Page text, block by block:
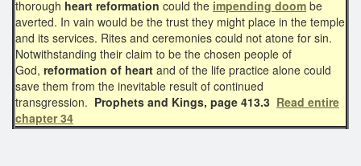
thorough heart reformation could the impending doom be
averted. In vain would be the trust they might place in the temple
and its services. Rites and ceremonies could not atone for sin.
Notwithstanding their claim to be the chosen people of
God, reformation of heart and of the life practice alone could
save them from the inevitable result of continued
transgression. Prophets and Kings, page 413.3 Read entire
chapter 34